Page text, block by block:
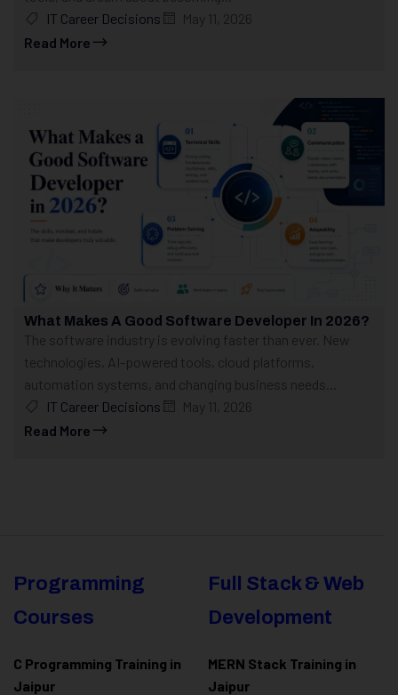
IT Career Decisions
May 11, 2026
Read More
What Makes A Good Software Developer In 2026?
The software industry is evolving faster than ever. New
technologies, AI-powered tools, cloud platforms,
automation systems, and changing business needs...
IT Career Decisions
May 11, 2026
Read More
Programming
Courses
C Programming Training in
Jaipur
Full Stack & Web
Development
MERN Stack Training in
Jaipur